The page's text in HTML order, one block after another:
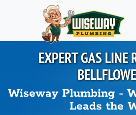
Skip to main content
EXPERT GAS LINE
Wiseway Plumbing -
Leads the